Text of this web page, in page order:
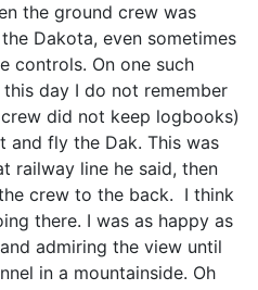
the ground crew was
Dakota, even sometimes
controls. On one such
day I do not remember
did not keep logbooks)
and fly the Dak. This was
railway line he said, then
crew to the back. I think
there. I was as happy as
admiring the view until
in a mountainside. Oh